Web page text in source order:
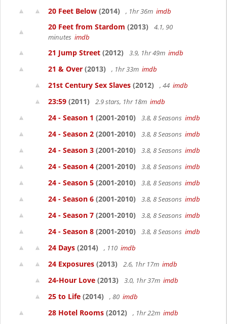
20 Feet Below (2014) , 1hr 36m imdb
20 Feet from Stardom (2013)
4.1, 90
minutes imdb
21 Jump Street (2012) 3.9, 1hr 49m imdb
21 & Over (2013) , 1hr 33m imdb
21st Century Sex Slaves (2012) , 44 imdb
23:59 (2011) 2.9 stars, 1hr 18m imdb
24 - Season 1 (2001-2010) 3.8, 8 Seasons imdb
24 - Season 2 (2001-2010) 3.8, 8 Seasons imdb
24 - Season 3 (2001-2010) 3.8, 8 Seasons imdb
24 - Season 4 (2001-2010) 3.8, 8 Seasons imdb
24 - Season 5 (2001-2010) 3.8, 8 Seasons imdb
24 - Season 6 (2001-2010) 3.8, 8 Seasons imdb
24 - Season 7 (2001-2010) 3.8, 8 Seasons imdb
24 - Season 8 (2001-2010) 3.8, 8 Seasons imdb
24 Days (2014) , 110 imdb
24 Exposures (2013) 2.6, 1hr 17m imdb
24-Hour Love (2013) 3.0, 1hr 37m imdb
25 to Life (2014) , 80 imdb
28 Hotel Rooms (2012) , 1hr 22m imdb